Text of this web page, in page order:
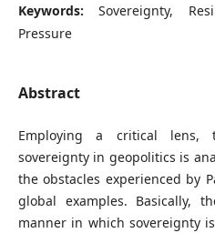
Keywords:Sovereignty,
Pressure
Abstract
Employing a critical lens,
sovereignty in geopolitics is
the obstacles experienced by
global examples. Basically,
manner in which sovereignty